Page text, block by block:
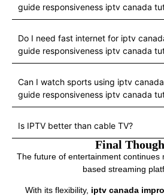
guide responsiveness iptv canada
Do I need fast internet for iptv
guide responsiveness iptv canada
Can I watch sports using iptv
guide responsiveness iptv canada
Is IPTV better than cable TV?
Final
The future of entertainment continues
based streaming
With its flexibility, iptv canada